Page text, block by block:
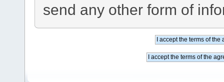
send any other form of